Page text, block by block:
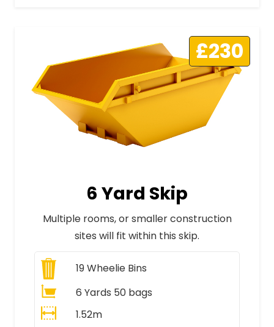
£230
6 Yard Skip
Multiple rooms, or smaller construction
sites will fit within this skip.
19Wheelie Bins
6 Yards 50 bags
1.52m